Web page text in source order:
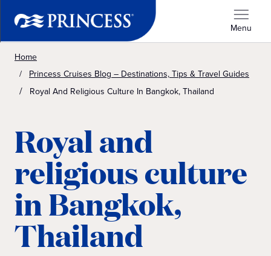
Menu
Home
Princess Cruises Blog – Destinations, Tips & Travel Guides
Royal And Religious Culture In Bangkok, Thailand
Royal and
religious culture
in Bangkok,
Thailand